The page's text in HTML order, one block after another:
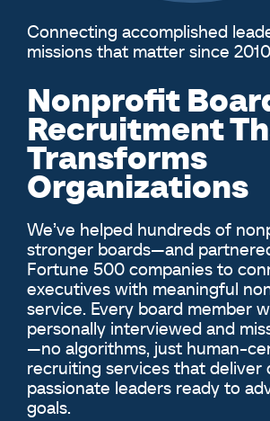
Connecting accomplished
missions that matter since
Nonprofit
Recruitment
Transforms
Organizations
We’ve helped hundreds of
stronger boards—and
Fortune 500 companies to
executives with meaningful
service. Every board member
personally interviewed and
—no algorithms, just human-
recruiting services that deliver
passionate leaders ready to
goals.